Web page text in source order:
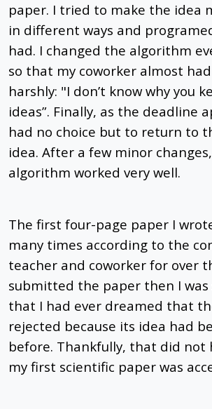
paper. I tried to make the idea
in different ways and
had. I changed the algorithm
so that my coworker almost
harshly: "I don’t know why you
ideas”. Finally, as the deadline
had no choice but to return to
idea. After a few minor
algorithm worked very well.
The first four-page paper I
many times according to the
teacher and coworker for over
submitted the paper then I was
that I had ever dreamed that
rejected because its idea had
before. Thankfully, that did not
my first scientific paper was